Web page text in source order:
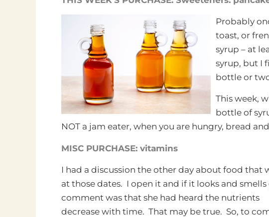
Probably
toast, or
syrup – at
syrup, but I
bottle or
This week,
bottle of
NOT a jam eater, when you are hungry, bread
MISC PURCHASE: vitamins
I had a discussion the other day about food that
at those dates. I open it and if it looks and
comment was that she had heard the nutrients
decrease with time. That may be true. So, to